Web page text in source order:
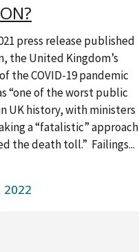
press release published
the United Kingdom’s
the COVID-19 pandemic
“one of the worst public
UK history, with ministers
a “fatalistic” approach
the death toll.” Failings...
2022